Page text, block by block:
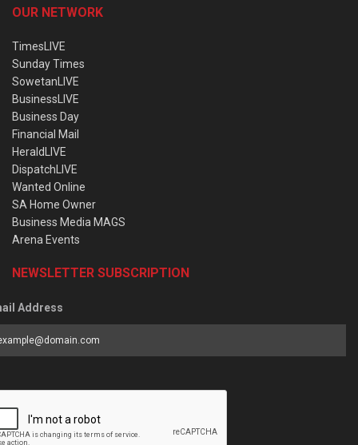
OUR NETWORK
TimesLIVE
Sunday Times
SowetanLIVE
BusinessLIVE
Business Day
Financial Mail
HeraldLIVE
DispatchLIVE
Wanted Online
SA Home Owner
Business Media MAGS
Arena Events
NEWSLETTER SUBSCRIPTION
Address